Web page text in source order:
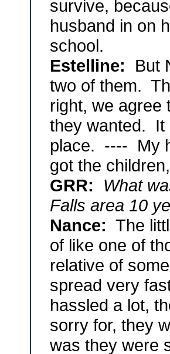
survive,
husband in on
school.
Estelline: But
two of them.
right, we agree
they wanted. It
place. ---- My
got the
GRR:
What
Falls area 10
Nance: The
of like one of
relative of
spread very
hassled a lot,
sorry for, they
was they were